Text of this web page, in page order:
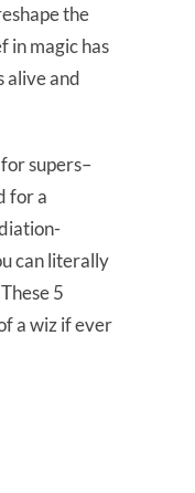
the
in magic has
alive and
supers–
for a
can literally
5
a wiz if ever